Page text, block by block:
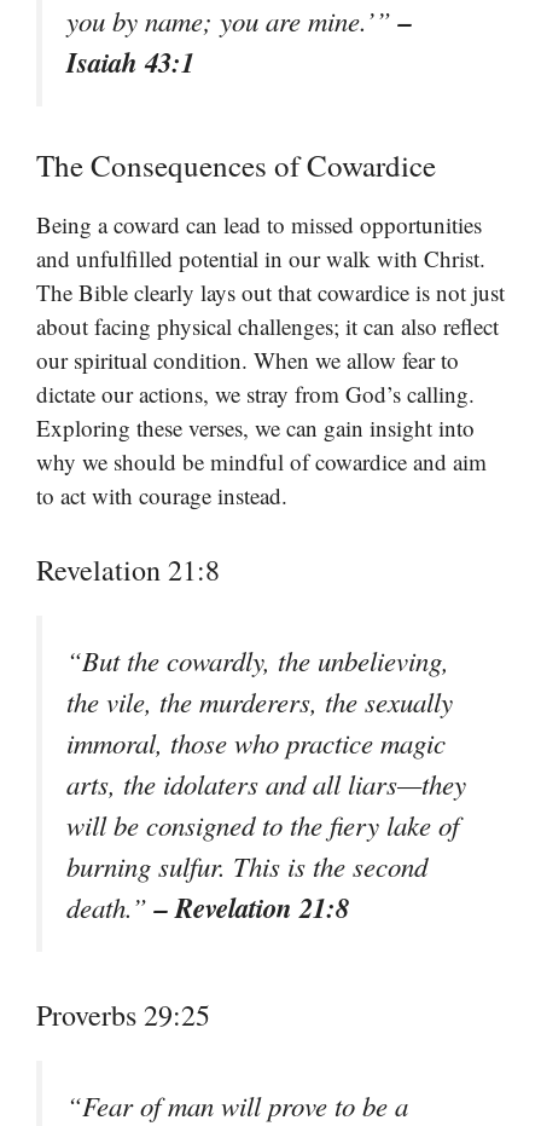
you by name; you are mine.’”–
Isaiah 43:1
The Consequences of Cowardice
Being a coward can lead to missed opportunities
and unfulfilled potential in our walk with Christ.
The Bible clearly lays out that cowardice is not just
about facing physical challenges; it can also reflect
our spiritual condition. When we allow fear to
dictate our actions, we stray from God’s calling.
Exploring these verses, we can gain insight into
why we should be mindful of cowardice and aim
to act with courage instead.
Revelation 21:8
“But the cowardly, the unbelieving,
the vile, the murderers, the sexually
immoral, those who practice magic
arts, the idolaters and all liars—they
will be consigned to the fiery lake of
burning sulfur. This is the second
death.”– Revelation 21:8
Proverbs 29:25
“Fear of man will prove to be a